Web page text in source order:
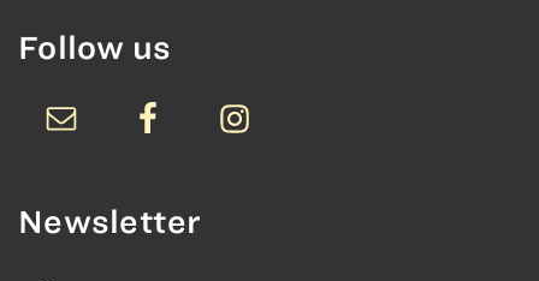
Follow us
Newsletter